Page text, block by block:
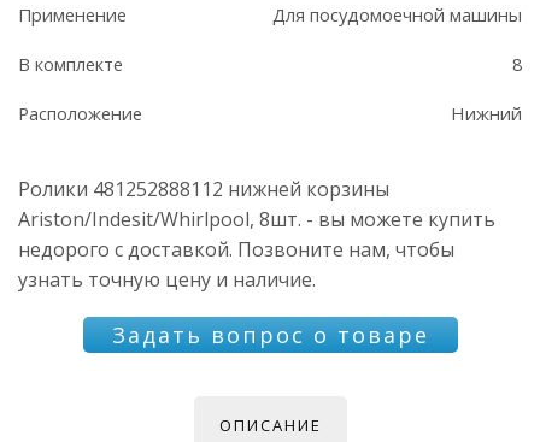
Применение Для посудомоечной машины
В комплекте 8
Расположение Нижний
Ролики 481252888112 нижней корзины
Ariston/Indesit/Whirlpool, 8шт. - вы можете купить
недорого с доставкой. Позвоните нам, чтобы
узнать точную цену и наличие.
Задать вопрос о товаре
ОПИСАНИЕ